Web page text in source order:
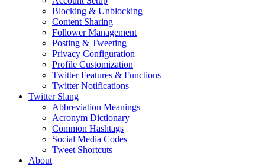
Blocking & Unblocking
Content Sharing
Follower Management
Posting & Tweeting
Privacy Configuration
Profile Customization
Twitter Features & Functions
Twitter Notifications
Twitter Slang
Abbreviation Meanings
Acronym Dictionary
Common Hashtags
Social Media Codes
Tweet Shortcuts
About